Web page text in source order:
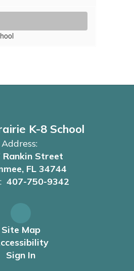
K-8 School
Address:
Rankin Street
FL 34744
407-750-9342
Site Map
Sign In